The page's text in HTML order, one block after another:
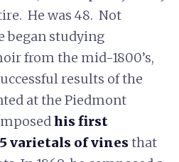
He was 48. Not
began studying
from the mid-1800’s,
results of the
at the Piedmont
his first
varietals of vinesthat